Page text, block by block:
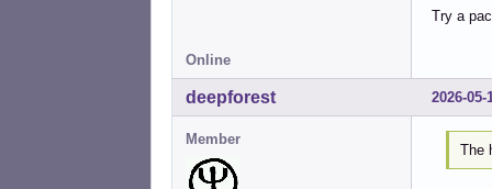
Inst
Inst
Inst
Try a
Online
2026-05-
deepforest
Member
The